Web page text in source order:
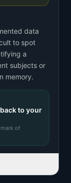
data
to spot
a
subjects or
memory.
to your
of